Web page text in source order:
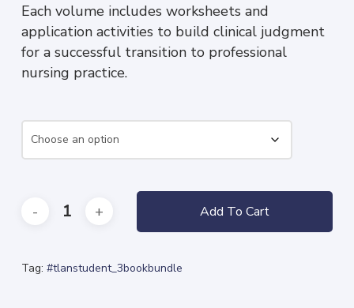
Each volume includes worksheets and
application activities to build clinical judgment
for a successful transition to professional
nursing practice.
Add To Cart
Tag: #tlanstudent_3bookbundle